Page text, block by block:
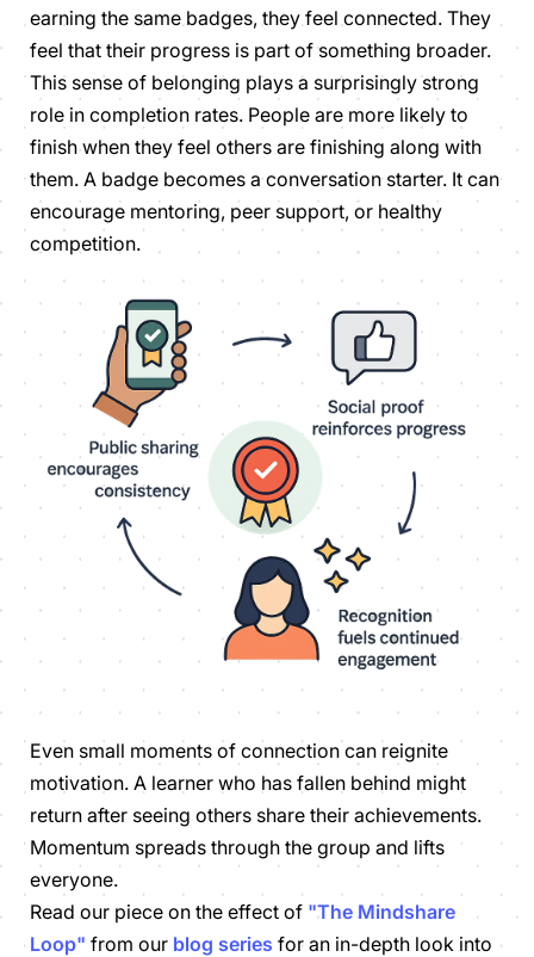
earning the same badges, they feel connected. They
feel that their progress is part of something broader.
This sense of belonging plays a surprisingly strong
role in completion rates. People are more likely to
finish when they feel others are finishing along with
them. A badge becomes a conversation starter. It can
encourage mentoring, peer support, or healthy
competition.
Even small moments of connection can reignite
motivation. A learner who has fallen behind might
return after seeing others share their achievements.
Momentum spreads through the group and lifts
everyone.
Read our piece on the effect of "The Mindshare
Loop" from our blog series for an in-depth look into